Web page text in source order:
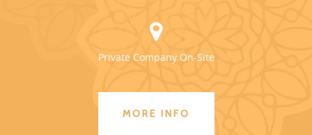
Private Company On-Site
MORE INFO